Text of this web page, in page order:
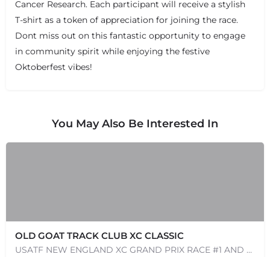
Cancer Research. Each participant will receive a stylish
T-shirt as a token of appreciation for joining the race.
Dont miss out on this fantastic opportunity to engage
in community spirit while enjoying the festive
Oktoberfest vibes!
You May Also Be Interested In
OLD GOAT TRACK CLUB XC CLASSIC
USATF NEW ENGLAND XC GRAND PRIX RACE #1 AND USATF NEW ENGLAND ALL TERRAIN SERIES - XC RACE Come one, come…